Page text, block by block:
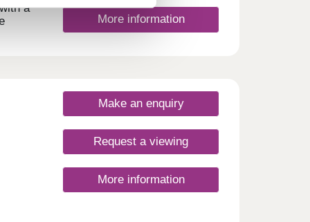
a
the
with
to
More information
Make an enquiry
Request a viewing
More information